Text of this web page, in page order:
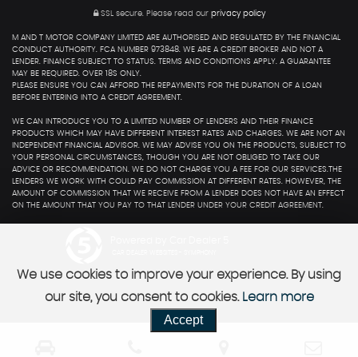
SSL secure.Please read our privacy policy
M AND T MOTOR COMPANY LIMITED ARE AUTHORISED AND REGULATED BY THE FINANCIAL
CONDUCT AUTHORITY. FCA NUMBER 973848. WE ARE A CREDIT BROKER AND NOT A
LENDER. FINANCE SUBJECT TO STATUS. TERMS AND CONDITIONS APPLY. A GUARANTEE
MAY BE REQUIRED. OVER 18S ONLY.
PLEASE ENSURE YOU CAN AFFORD THE REPAYMENTS FOR THE DURATION OF A LOAN
BEFORE ENTERING INTO A CREDIT AGREEMENT.
WE CAN INTRODUCE YOU TO A LIMITED NUMBER OF LENDERS AND THEIR FINANCE
PRODUCTS WHICH MAY HAVE DIFFERENT INTEREST RATES AND CHARGES. WE ARE NOT AN
INDEPENDENT FINANCIAL ADVISOR. WE MAY ADVISE YOU ON THE PRODUCTS, SUBJECT TO
YOUR PERSONAL CIRCUMSTANCES, THOUGH YOU ARE NOT OBLIGED TO TAKE OUR
ADVICE OR RECOMMENDATION. WE DO NOT CHARGE YOU A FEE FOR OUR SERVICES.THE
LENDERS WE WORK WITH COULD PAY COMMISSION AT DIFFERENT RATES. HOWEVER, THE
AMOUNT OF COMMISSION THAT WE RECEIVE FROM A LENDER DOES NOT HAVE AN EFFECT
ON THE AMOUNT THAT YOU PAY TO THAT LENDER UNDER YOUR CREDIT AGREEMENT.
We use cookies to improve your experience. By using
our site, you consent to cookies. Learn more
Accept